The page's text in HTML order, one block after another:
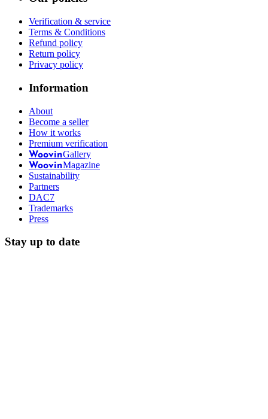
Verification & service
Terms & Conditions
Refund policy
Return policy
Privacy policy
Information
About
Become a seller
How it works
Premium verification
WoovinGallery
WoovinMagazine
Sustainability
Partners
DAC7
Trademarks
Press
Stay up to date